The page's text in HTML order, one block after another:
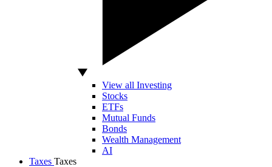
View all Investing
Stocks
ETFs
Mutual Funds
Bonds
Wealth Management
AI
Taxes Taxes